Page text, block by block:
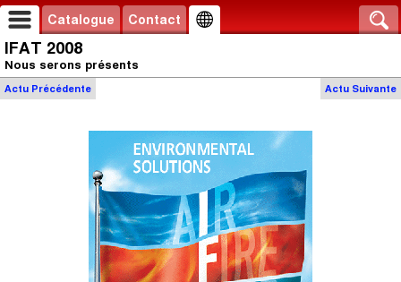
Catalogue Contact
IFAT 2008
Nous serons présents
Actu Suivante
Actu Précédente